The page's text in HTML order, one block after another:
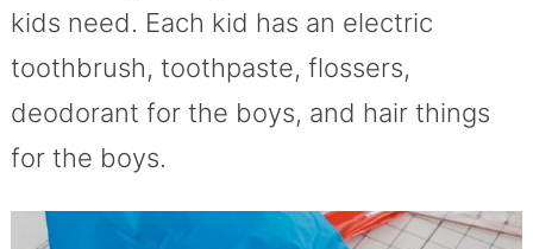
kids need. Each kid has an electric
toothbrush, toothpaste, flossers,
deodorant for the boys, and hair things
for the boys.